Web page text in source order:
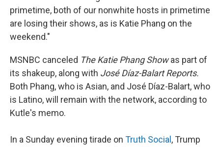
primetime, both of our nonwhite hosts in primetime
are losing their shows, as is Katie Phang on the
weekend."
MSNBC canceled The Katie Phang Showas part of
its shakeup, along with José Díaz-Balart Reports.
Both Phang, who is Asian, and José Díaz-Balart, who
is Latino, will remain with the network, according to
Kutle's memo.
In a Sunday evening tirade on Truth Social , Trump